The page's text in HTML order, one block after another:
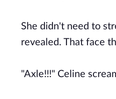
She didn't need to
revealed. That face
"Axle!!!" Celine